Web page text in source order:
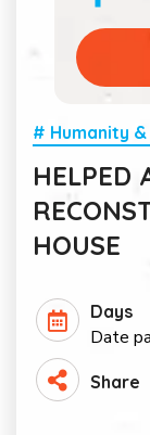
# Humanity
HELPED
HOUSE
Days
Date
Share